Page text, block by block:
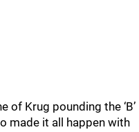
of Krug pounding the ‘B’
made it all happen with